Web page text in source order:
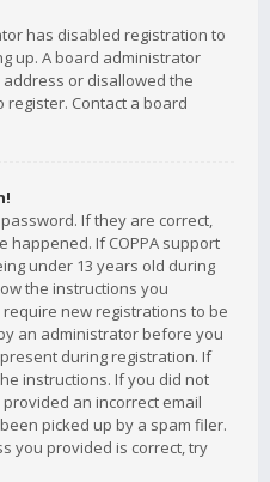
has disabled registration to
up. A board administrator
or disallowed the
Contact a board
If they are correct,
happened. If COPPA support
under 13 years old during
the instructions you
new registrations to be
an administrator before you
during registration. If
instructions. If you did not
an incorrect email
picked up by a spam filer.
you provided is correct, try